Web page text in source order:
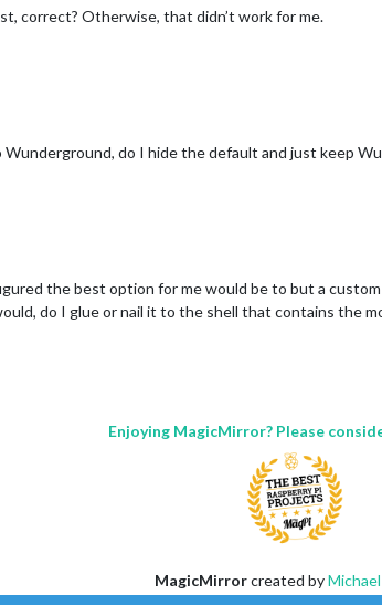
url: "http://www.nytimes.com/services/xml/rss/
true,
true
symbol: "calendar-check-o ",
url: "webcal://p55-calendars.icloud.com/
"4460243",  //ID from http://
"4460243",  //ID from http://
correct? Otherwise, that didn’t work for me.
do I hide the default and just keep
the best option for me would be to but a
do I glue or nail it to the shell that contains the
Enjoying MagicMirror? Please
MagicMirrorcreated by